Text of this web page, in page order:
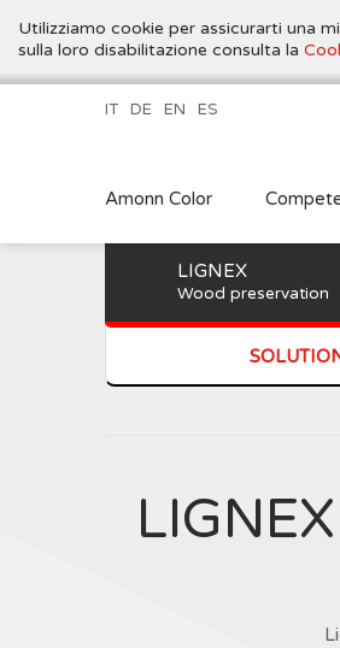
Utilizziamo cookie per assicurarti una
sulla loro disabilitazione consulta la
Amonn Color
IT DE EN ES
LIGNEX
Wood preservation